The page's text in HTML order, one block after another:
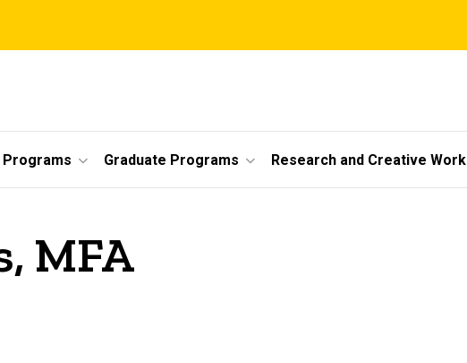
Graduate Programs Research and Creative Work
MFA